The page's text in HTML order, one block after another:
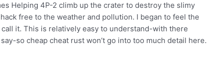
Helping 4P-2 climb up the crater to destroy the slimy
free to the weather and pollution. I began to feel the
it. This is relatively easy to understand-with there
so cheap cheat rust won’t go into too much detail here.